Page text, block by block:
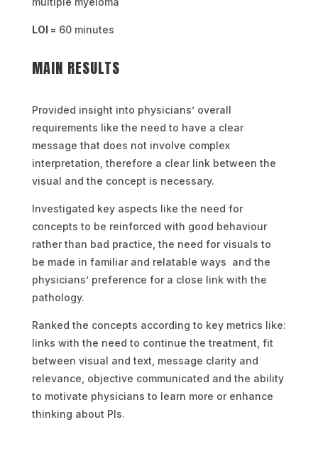
LOI = 60 minutes
MAIN RESULTS
Provided insight into physicians’ overall
requirements like the need to have a clear
message that does not involve complex
interpretation, therefore a clear link between the
visual and the concept is necessary.
Investigated key aspects like the need for
concepts to be reinforced with good behaviour
rather than bad practice, the need for visuals to
be made in familiar and relatable ways and the
physicians’ preference for a close link with the
pathology.
Ranked the concepts according to key metrics like:
links with the need to continue the treatment, fit
between visual and text, message clarity and
relevance, objective communicated and the ability
to motivate physicians to learn more or enhance
thinking about PIs.